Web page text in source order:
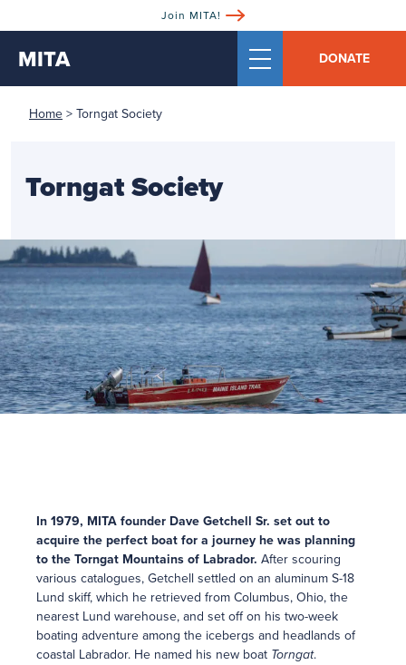
Join MITA!
MITA DONATE
Home>Torngat Society
Torngat Society
In 1979, MITA founder Dave Getchell Sr. set out to
acquire the perfect boat for a journey he was planning
to the Torngat Mountains of Labrador. After scouring
various catalogues, Getchell settled on an aluminum S-18
Lund skiff, which he retrieved from Columbus, Ohio, the
nearest Lund warehouse, and set off on his two-week
boating adventure among the icebergs and headlands of
coastal Labrador. He named his new boat Torngat.